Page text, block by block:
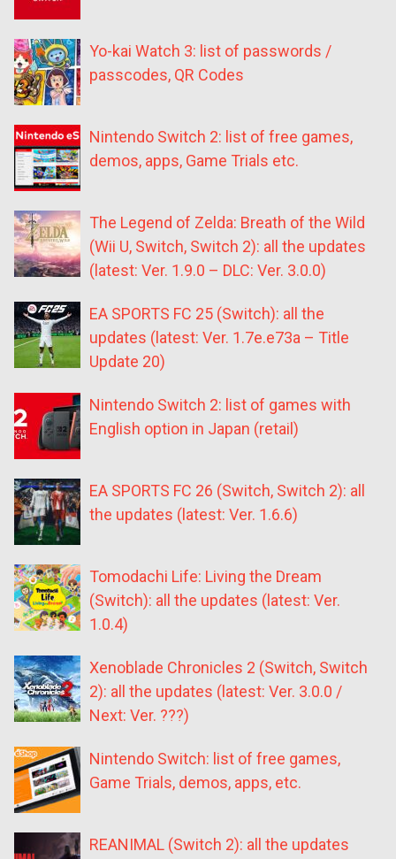
Yo-kai Watch 3: list of passwords /
passcodes, QR Codes
Nintendo Switch 2: list of free games,
demos, apps, Game Trials etc.
The Legend of Zelda: Breath of the Wild
(Wii U, Switch, Switch 2): all the updates
(latest: Ver. 1.9.0 – DLC: Ver. 3.0.0)
EA SPORTS FC 25 (Switch): all the
updates (latest: Ver. 1.7e.e73a – Title
Update 20)
Nintendo Switch 2: list of games with
English option in Japan (retail)
EA SPORTS FC 26 (Switch, Switch 2): all
the updates (latest: Ver. 1.6.6)
Tomodachi Life: Living the Dream
(Switch): all the updates (latest: Ver.
1.0.4)
Xenoblade Chronicles 2 (Switch, Switch
2): all the updates (latest: Ver. 3.0.0 /
Next: Ver. ???)
Nintendo Switch: list of free games,
Game Trials, demos, apps, etc.
REANIMAL (Switch 2): all the updates